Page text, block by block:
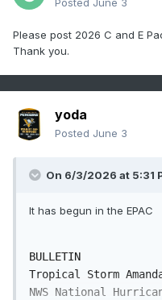
Posted June 3
Please post 2026 C and E
Thank you.
yoda
Posted June 3
On 6/3/2026 at 5:31
It has begun in the EPAC
BULLETIN
Tropical Storm
NWS National